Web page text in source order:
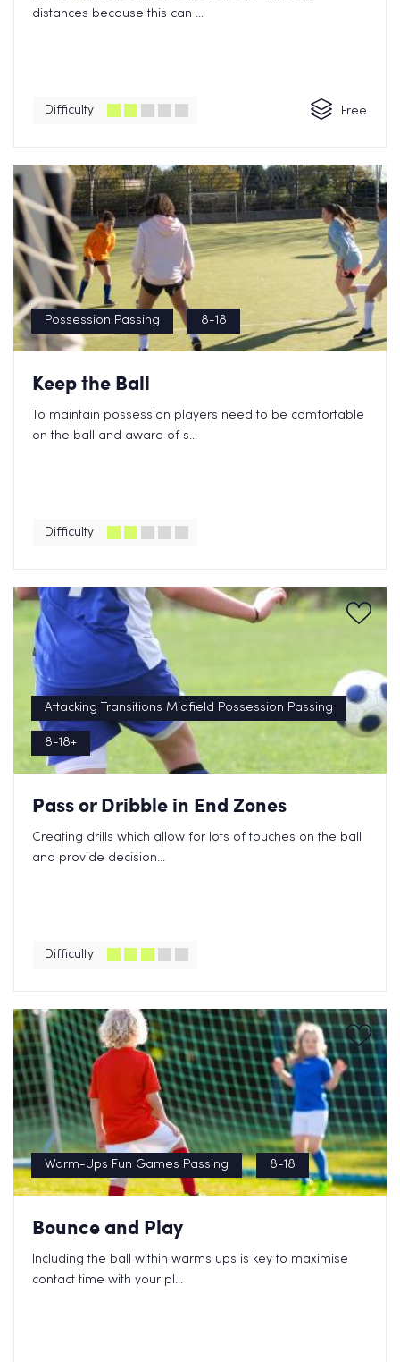
distances because this can ...
Difficulty Free
Possession Passing 8-18
Keep the Ball
To maintain possession players need to be comfortable
on the ball and aware of s...
Difficulty
Attacking Transitions Midfield Possession Passing
8-18+
Pass or Dribble in End Zones
Creating drills which allow for lots of touches on the ball
and provide decision...
Difficulty
Warm-Ups Fun Games Passing 8-18
Bounce and Play
Including the ball within warms ups is key to maximise
contact time with your pl...